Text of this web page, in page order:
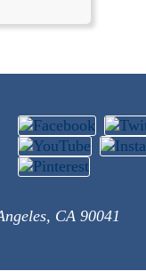
CA 90041